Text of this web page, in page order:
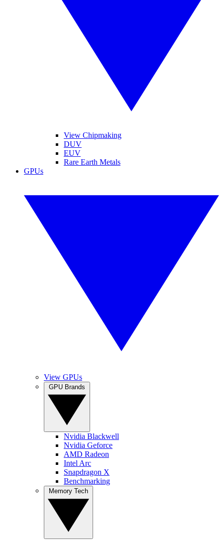
View Chipmaking
DUV
EUV
Rare Earth Metals
GPUs
View GPUs
Nvidia Blackwell
Nvidia Geforce
AMD Radeon
Intel Arc
Snapdragon X
Benchmarking